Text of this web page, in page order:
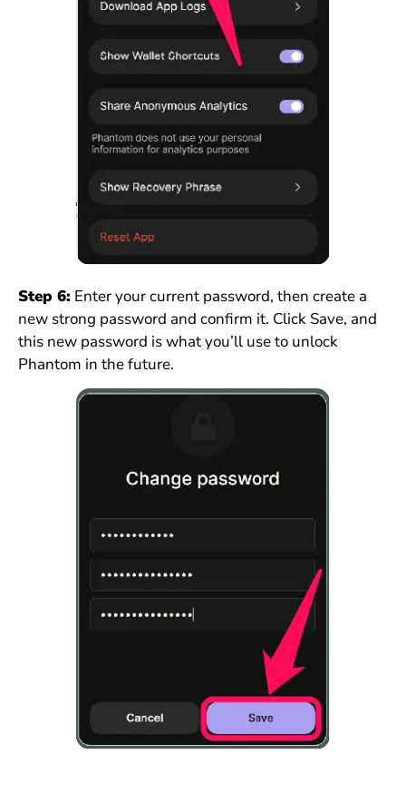
Step 6: Enter your current password, then create a
new strong password and confirm it. Click Save, and
this new password is what you’ll use to unlock
Phantom in the future.